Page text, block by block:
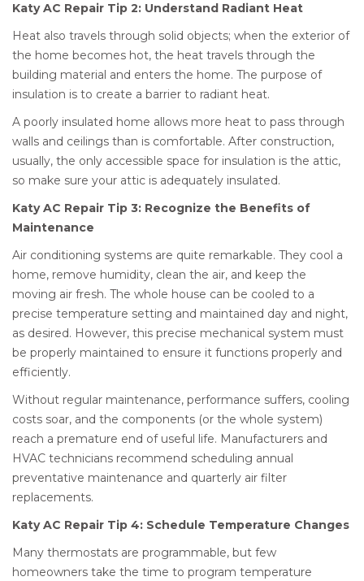
Katy AC Repair Tip 2: Understand Radiant Heat
Heat also travels through solid objects; when the exterior of
the home becomes hot, the heat travels through the
building material and enters the home. The purpose of
insulation is to create a barrier to radiant heat.
A poorly insulated home allows more heat to pass through
walls and ceilings than is comfortable. After construction,
usually, the only accessible space for insulation is the attic,
so make sure your attic is adequately insulated.
Katy AC Repair Tip 3: Recognize the Benefits of
Maintenance
Air conditioning systems are quite remarkable. They cool a
home, remove humidity, clean the air, and keep the
moving air fresh. The whole house can be cooled to a
precise temperature setting and maintained day and night,
as desired. However, this precise mechanical system must
be properly maintained to ensure it functions properly and
efficiently.
Without regular maintenance, performance suffers, cooling
costs soar, and the components (or the whole system)
reach a premature end of useful life. Manufacturers and
HVAC technicians recommend scheduling annual
preventative maintenance and quarterly air filter
replacements.
Katy AC Repair Tip 4: Schedule Temperature Changes
Many thermostats are programmable, but few
homeowners take the time to program temperature